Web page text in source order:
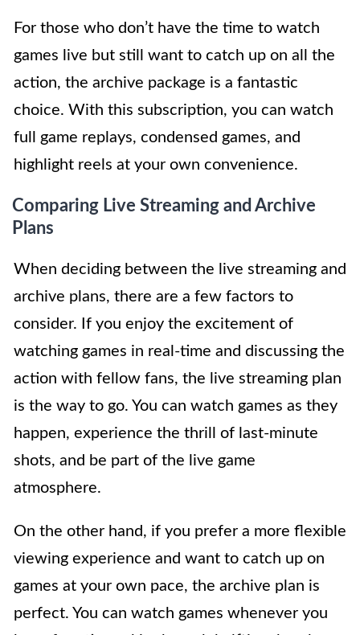
For those who don’t have the time to watch
games live but still want to catch up on all the
action, the archive package is a fantastic
choice. With this subscription, you can watch
full game replays, condensed games, and
highlight reels at your own convenience.
Comparing Live Streaming and Archive
Plans
When deciding between the live streaming and
archive plans, there are a few factors to
consider. If you enjoy the excitement of
watching games in real-time and discussing the
action with fellow fans, the live streaming plan
is the way to go. You can watch games as they
happen, experience the thrill of last-minute
shots, and be part of the live game
atmosphere.
On the other hand, if you prefer a more flexible
viewing experience and want to catch up on
games at your own pace, the archive plan is
perfect. You can watch games whenever you